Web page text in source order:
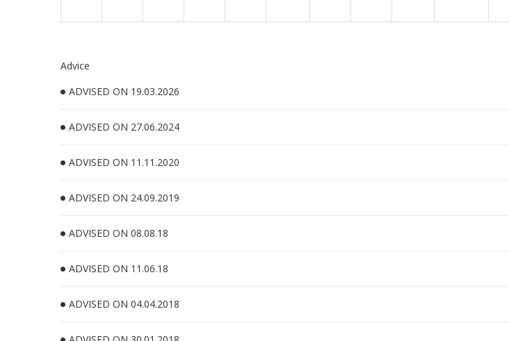
Advice
ADVISED ON 19.03.2026
ADVISED ON 27.06.2024
ADVISED ON 11.11.2020
ADVISED ON 24.09.2019
ADVISED ON 08.08.18
ADVISED ON 11.06.18
ADVISED ON 04.04.2018